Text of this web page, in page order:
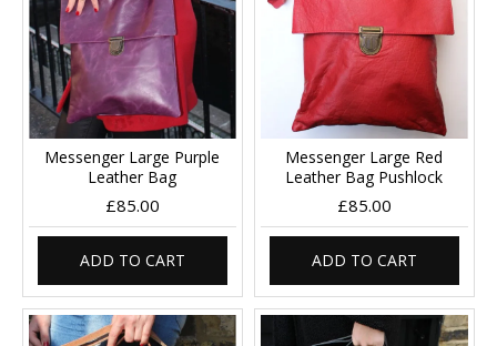
Messenger Large Purple
Leather Bag
£85.00
ADD TO CART
Messenger Large Red
Leather Bag Pushlock
£85.00
ADD TO CART